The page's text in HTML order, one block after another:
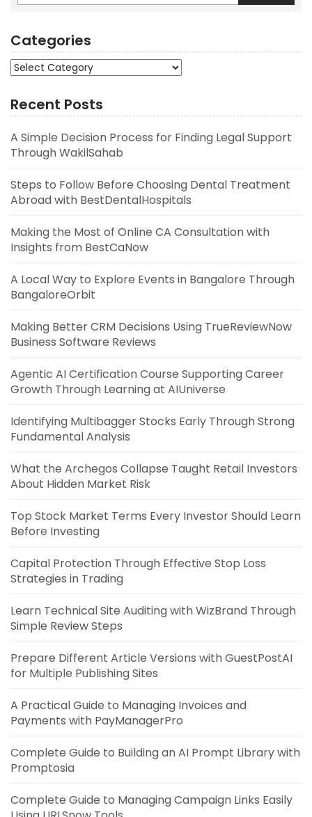
Categories
Categories
Recent Posts
A Simple Decision Process for Finding Legal Support
Through WakilSahab
Steps to Follow Before Choosing Dental Treatment
Abroad with BestDentalHospitals
Making the Most of Online CA Consultation with
Insights from BestCaNow
A Local Way to Explore Events in Bangalore Through
BangaloreOrbit
Making Better CRM Decisions Using TrueReviewNow
Business Software Reviews
Agentic AI Certification Course Supporting Career
Growth Through Learning at AIUniverse
Identifying Multibagger Stocks Early Through Strong
Fundamental Analysis
What the Archegos Collapse Taught Retail Investors
About Hidden Market Risk
Top Stock Market Terms Every Investor Should Learn
Before Investing
Capital Protection Through Effective Stop Loss
Strategies in Trading
Learn Technical Site Auditing with WizBrand Through
Simple Review Steps
Prepare Different Article Versions with GuestPostAI
for Multiple Publishing Sites
A Practical Guide to Managing Invoices and
Payments with PayManagerPro
Complete Guide to Building an AI Prompt Library with
Promptosia
Complete Guide to Managing Campaign Links Easily